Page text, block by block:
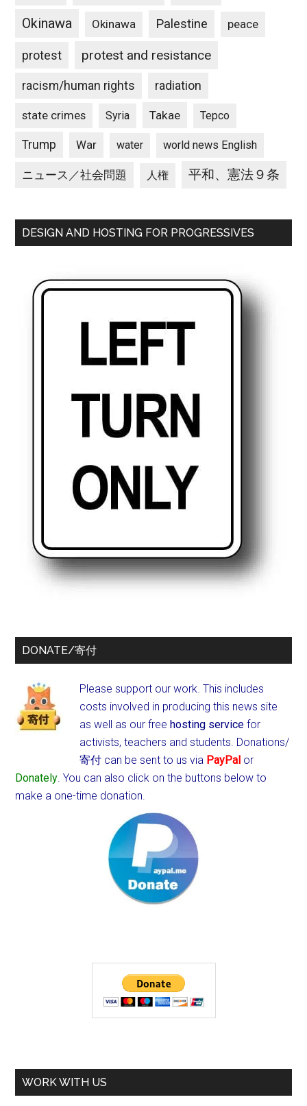
Okinawa Okinawa Palestine peace
protest protest and resistance
racism/human rights radiation
state crimes Syria Takae Tepco
Trump War water world news English
ニュース／社会問題 人権 平和、憲法９条
DESIGN AND HOSTING FOR PROGRESSIVES
DONATE/寄付
Please support our work. This includes
costs involved in producing this news site
as well as our freehosting service for
activists, teachers and students. Donations/
寄付 can be sent to us via PayPal or
Donately. You can also click on the buttons below to
make a one-time donation.
WORK WITH US